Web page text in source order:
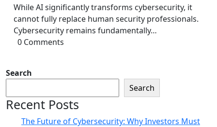
While AI significantly transforms cybersecurity, it
cannot fully replace human security professionals.
Cybersecurity remains fundamentally…
0 Comments
Search
Search
Recent Posts
The Future of Cybersecurity: Why Investors Must